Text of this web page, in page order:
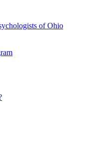
of Ohio